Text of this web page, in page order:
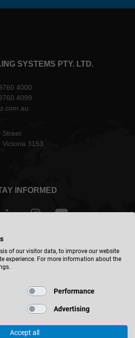
SYSTEMS PTY. LTD.
4000
4099
Street
Victoria 3153
INFORMED
Australia - english
of our visitor data, to improve our website
experience. For more information about the
Performance
Advertising
Accept all